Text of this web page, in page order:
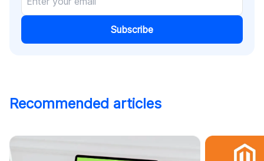
Subscribe
Recommended articles